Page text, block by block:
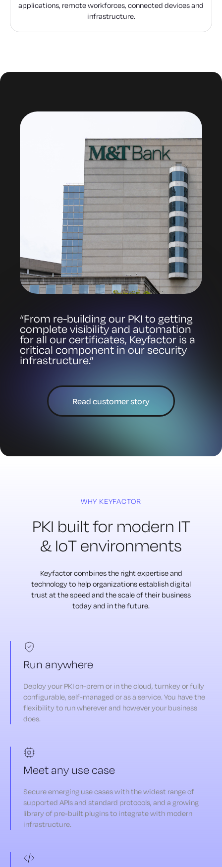
applications, remote workforces, connected devices and
infrastructure.
“From re-building our PKI to getting
complete visibility and automation
for all our certificates, Keyfactor is a
critical component in our security
infrastructure.”
Read customer story
WHY KEYFACTOR
PKI built for modern IT
& IoT environments
Keyfactor combines the right expertise and
technology to help organizations establish digital
trust at the speed and the scale of their business
today and in the future.
Run anywhere
Deploy your PKI on-prem or in the cloud, turnkey or fully
configurable, self-managed or as a service. You have the
flexibility to run wherever and however your business
does.
Meet any use case
Secure emerging use cases with the widest range of
supported APIs and standard protocols, and a growing
library of pre-built plugins to integrate with modern
infrastructure.